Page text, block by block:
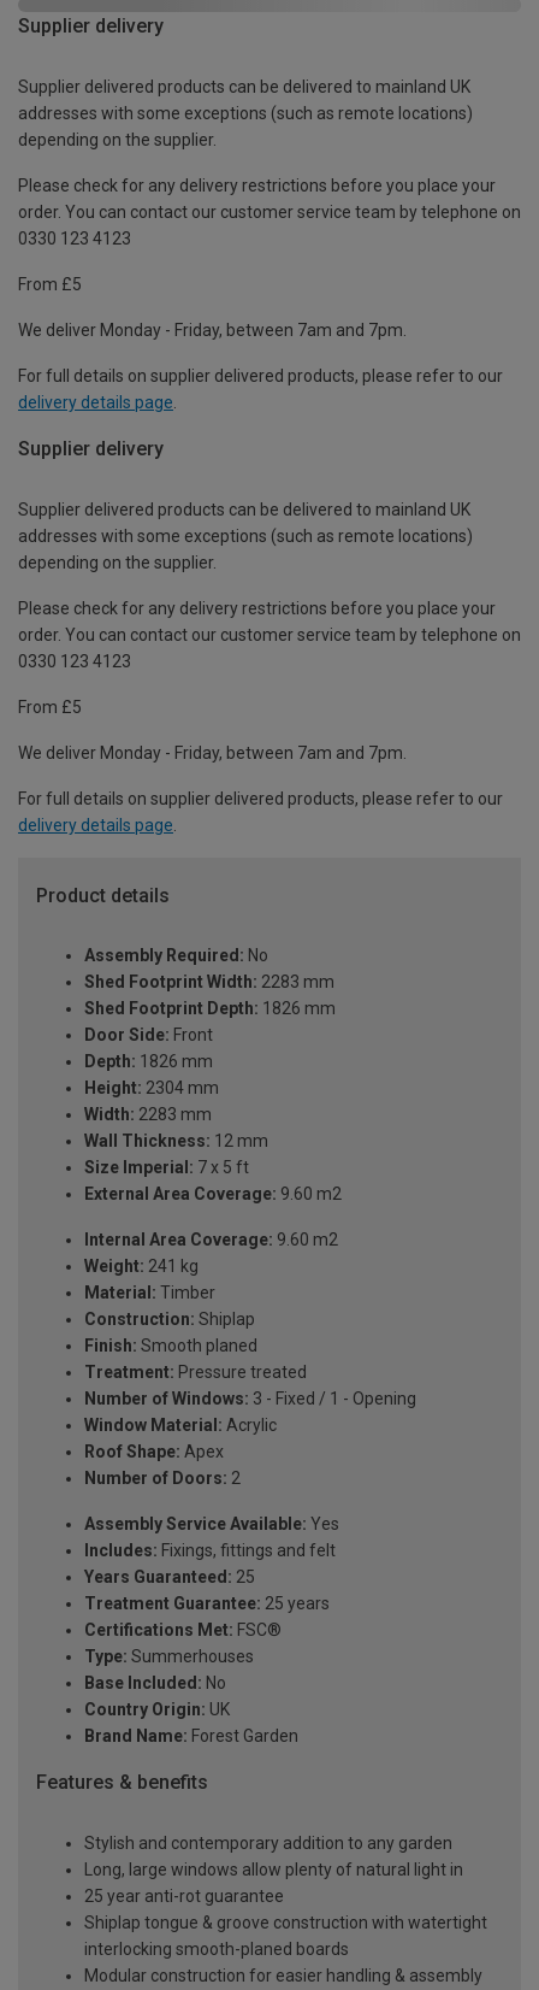
Supplier delivery
Supplier delivered products can be delivered to mainland UK
addresses with some exceptions (such as remote locations)
depending on the supplier.
Please check for any delivery restrictions before you place your
order. You can contact our customer service team by telephone on
0330 123 4123
From £5
We deliver Monday - Friday, between 7am and 7pm.
For full details on supplier delivered products, please refer to our
delivery details page
Supplier delivery
Supplier delivered products can be delivered to mainland UK
addresses with some exceptions (such as remote locations)
depending on the supplier.
Please check for any delivery restrictions before you place your
order. You can contact our customer service team by telephone on
0330 123 4123
From £5
We deliver Monday - Friday, between 7am and 7pm.
For full details on supplier delivered products, please refer to our
delivery details page
Product details
Assembly Required: No
Shed Footprint Width: 2283 mm
Shed Footprint Depth: 1826 mm
Door Side: Front
Depth: 1826 mm
Height: 2304 mm
Width: 2283 mm
Wall Thickness: 12 mm
Size Imperial: 7 x 5 ft
External Area Coverage: 9.60 m2
Internal Area Coverage: 9.60 m2
Weight: 241 kg
Material: Timber
Construction: Shiplap
Finish: Smooth planed
Treatment: Pressure treated
Number of Windows: 3 - Fixed / 1 - Opening
Window Material: Acrylic
Roof Shape: Apex
Number of Doors: 2
Assembly Service Available: Yes
Includes: Fixings, fittings and felt
Years Guaranteed: 25
Treatment Guarantee: 25 years
Certifications Met: FSC®
Type: Summerhouses
Base Included: No
Country Origin: UK
Brand Name: Forest Garden
Features & benefits
Stylish and contemporary addition to any garden
Long, large windows allow plenty of natural light in
25 year anti-rot guarantee
Shiplap tongue & groove construction with watertight
interlocking smooth-planed boards
Modular construction for easier handling & assembly